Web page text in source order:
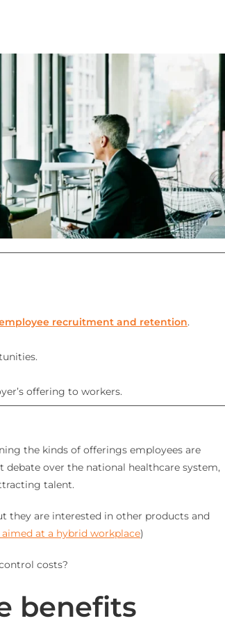
recruitment and retention.
offering to workers.
the kinds of offerings employees are
over the national healthcare system,
talent.
they are interested in other products and
at a hybrid workplace)
costs?
benefits